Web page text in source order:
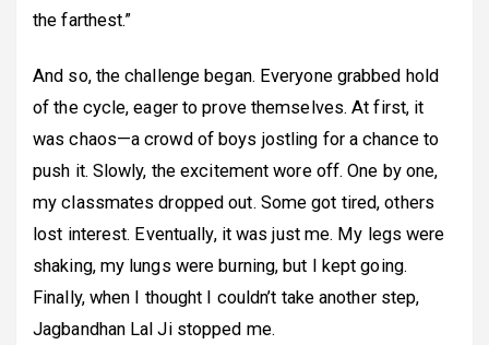
the farthest.”
And so, the challenge began. Everyone grabbed hold
of the cycle, eager to prove themselves. At first, it
was chaos—a crowd of boys jostling for a chance to
push it. Slowly, the excitement wore off. One by one,
my classmates dropped out. Some got tired, others
lost interest. Eventually, it was just me. My legs were
shaking, my lungs were burning, but I kept going.
Finally, when I thought I couldn’t take another step,
Jagbandhan Lal Ji stopped me.